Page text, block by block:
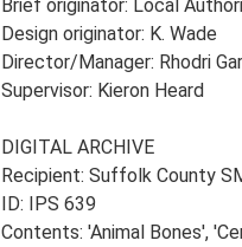
Brief originator: Local
Design originator: K. Wade
Director/Manager: Rhodri
Supervisor: Kieron Heard
DIGITAL ARCHIVE
Recipient: Suffolk County
ID: IPS 639
Contents: 'Animal Bones',